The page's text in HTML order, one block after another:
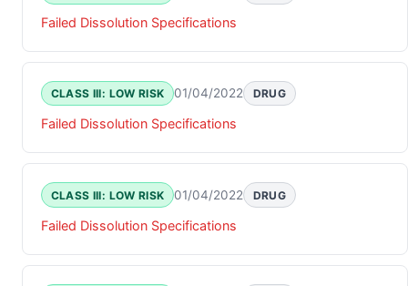
Failed Dissolution Specifications
CLASS III: LOW RISK 01/04/2022 DRUG
Failed Dissolution Specifications
CLASS III: LOW RISK 01/04/2022 DRUG
Failed Dissolution Specifications